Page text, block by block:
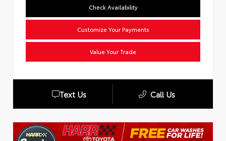
Check Availability
Customize Your Payments
Value Your Trade
Text Us Call Us